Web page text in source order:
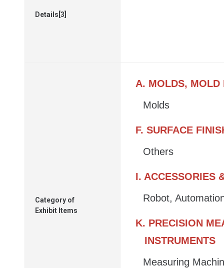
Details[3]
Category of
Exhibit Items
A. MOLDS, MOLD
Molds
F. SURFACE
Others
I. ACCESSORIES
Robot,
K. PRECISION
INSTRUMENTS
Measuring